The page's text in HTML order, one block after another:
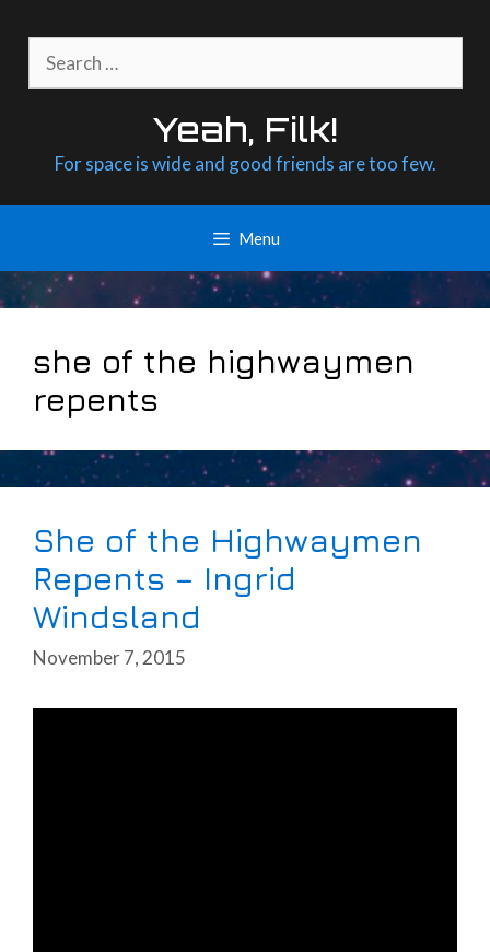
content
for:
Yeah, Filk!
For space is wide and good friends are too few.
Menu
she of the highwaymen
repents
She of the Highwaymen
Repents – Ingrid
Windsland
November 7, 2015